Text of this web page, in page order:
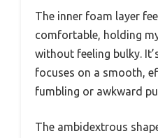
The inner foam layer
comfortable, holding
without feeling bulky.
focuses on a smooth,
fumbling or awkward
The ambidextrous